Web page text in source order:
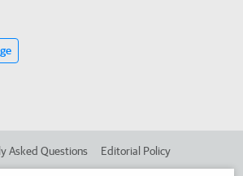
Asked Questions Editorial Policy